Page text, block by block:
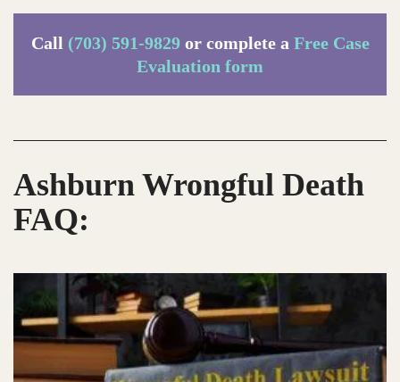
Call (703) 591-9829or complete a Free Case
Evaluation form
Ashburn Wrongful Death
FAQ: